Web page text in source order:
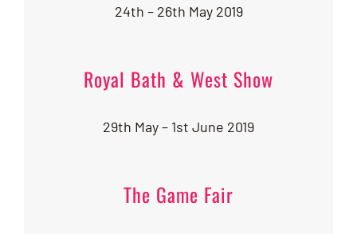
24th – 26th May 2019
Royal Bath & West Show
29th May – 1st June 2019
The Game Fair